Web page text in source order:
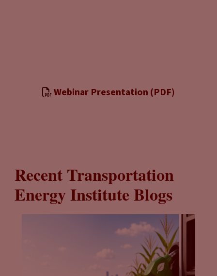
Webinar Presentation (PDF)
Recent Transportation
Energy Institute Blogs